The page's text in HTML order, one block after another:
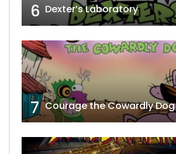
6 Dexter’s Laboratory
7 Courage the Cowardly Dog